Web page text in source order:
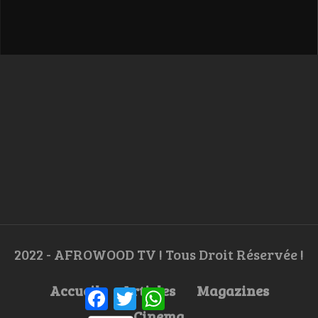
2022 - AFROWOOD TV ! Tous Droit Réservée !
Accueil
Articles
Magazines
Facebook
TwitterWhatsApp